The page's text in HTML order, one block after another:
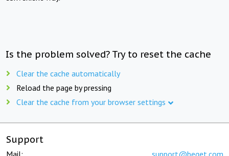
Is the problem solved? Try to reset the cache
Clear the cache automatically
Reload the page by pressing
Clear the cache from your browser settings
Support
Mail: support@beget.com